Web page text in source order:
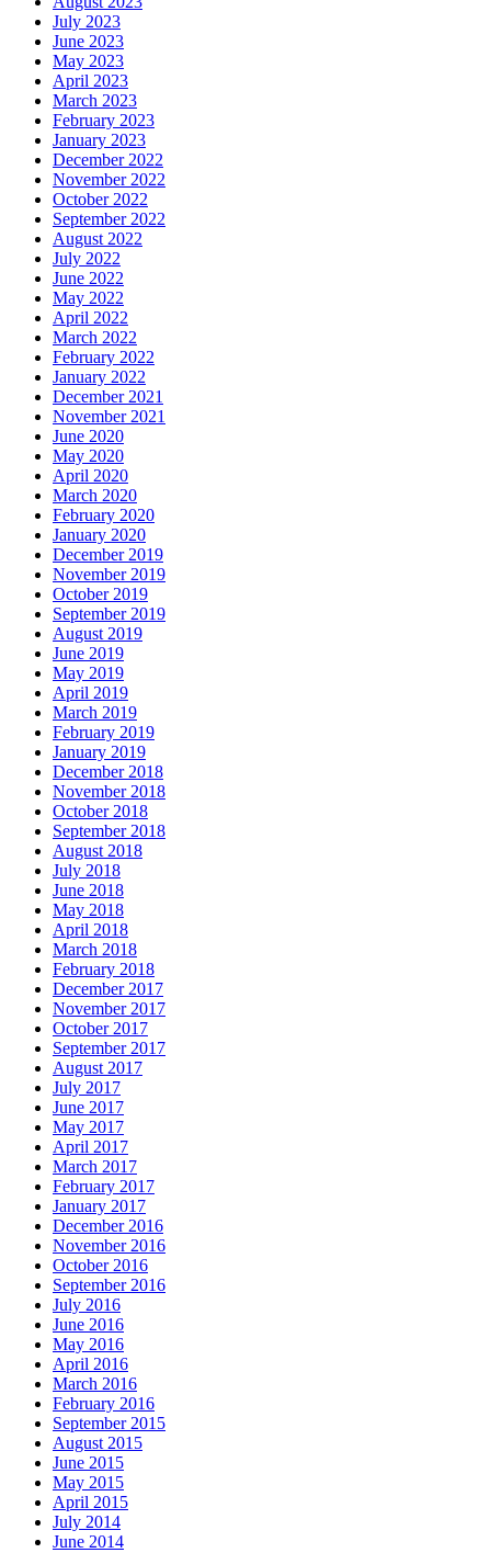
July 2023
June 2023
May 2023
April 2023
March 2023
February 2023
January 2023
December 2022
November 2022
October 2022
September 2022
August 2022
July 2022
June 2022
May 2022
April 2022
March 2022
February 2022
January 2022
December 2021
November 2021
June 2020
May 2020
April 2020
March 2020
February 2020
January 2020
December 2019
November 2019
October 2019
September 2019
August 2019
June 2019
May 2019
April 2019
March 2019
February 2019
January 2019
December 2018
November 2018
October 2018
September 2018
August 2018
July 2018
June 2018
May 2018
April 2018
March 2018
February 2018
December 2017
November 2017
October 2017
September 2017
August 2017
July 2017
June 2017
May 2017
April 2017
March 2017
February 2017
January 2017
December 2016
November 2016
October 2016
September 2016
July 2016
June 2016
May 2016
April 2016
March 2016
February 2016
September 2015
August 2015
June 2015
May 2015
April 2015
July 2014
June 2014